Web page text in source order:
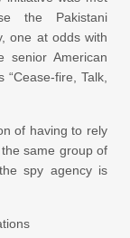
the Pakistani
one at odds with
senior American
fire, Talk,
of having to rely
same group of
spy agency is